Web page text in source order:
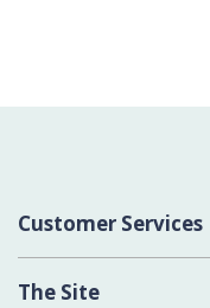
Customer Services
About Us
The Site